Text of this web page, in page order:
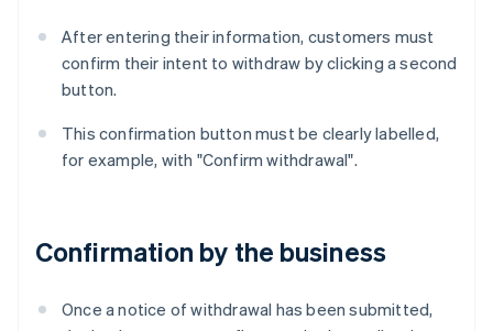
After entering their information, customers must
confirm their intent to withdraw by clicking a second
button.
This confirmation button must be clearly labelled,
for example, with "Confirm withdrawal".
Confirmation by the business
Once a notice of withdrawal has been submitted,